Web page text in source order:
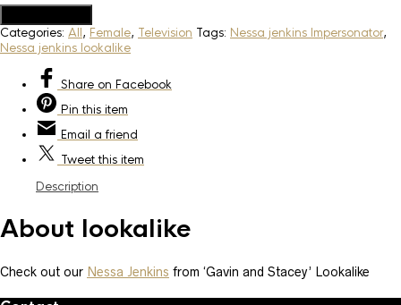
Categories: All, Female, Television Tags: Nessa jenkins Impersonator,
Nessa jenkins lookalike
Share on Facebook
Pin this item
Email a friend
Tweetthis item
Description
About lookalike
Check out our Nessa Jenkins from ‘Gavin and Stacey’ Lookalike